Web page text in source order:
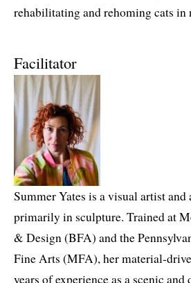
rehabilitating and rehoming cats in
Facilitator
Summer Yates is a visual artist
primarily in sculpture. Trained at
& Design (BFA) and the
Fine Arts (MFA), her material-
years of experience as a scenic